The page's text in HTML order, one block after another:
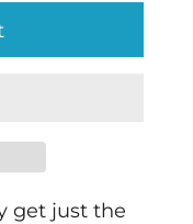
get just the